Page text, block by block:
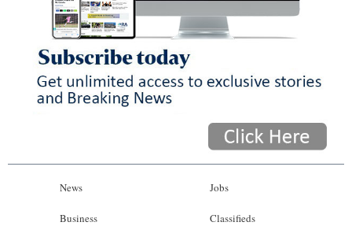
News
Business
Jobs
Classifieds